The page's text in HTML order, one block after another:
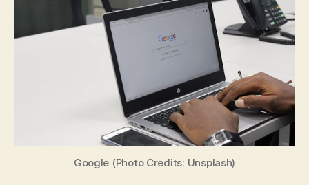
a
New
Online
Programme
Launched
by
Google
Help
SMBs
Build
Google (Photo Credits: Unsplash)